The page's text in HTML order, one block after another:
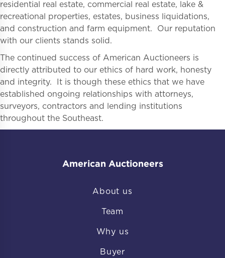
residential real estate, commercial real estate, lake &
recreational properties, estates, business liquidations,
and construction and farm equipment. Our reputation
with our clients stands solid.
The continued success of American Auctioneers is
directly attributed to our ethics of hard work, honesty
and integrity. It is though these ethics that we have
established ongoing relationships with attorneys,
surveyors, contractors and lending institutions
throughout the Southeast.
American Auctioneers
About us
Team
Why us
Buyer